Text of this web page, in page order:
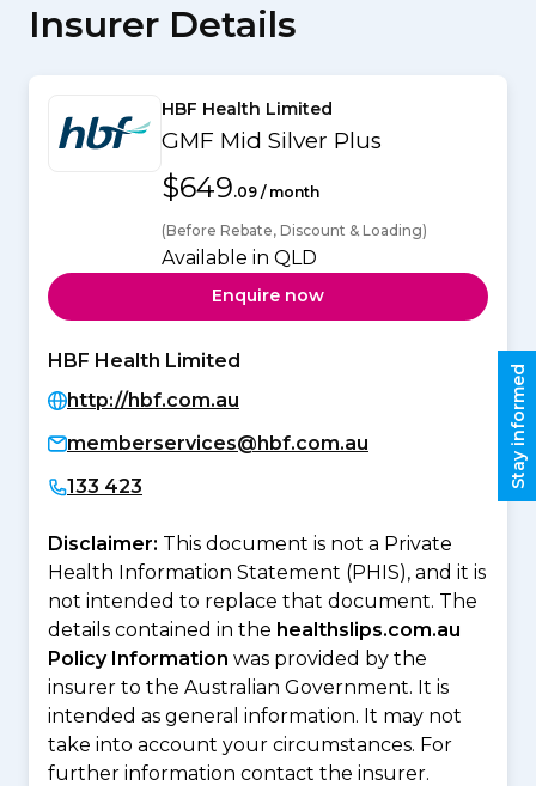
Insurer Details
HBF Health Limited
GMF Mid Silver Plus
$649.09 / month
(Before Rebate, Discount & Loading)
Available in QLD
Enquire now
HBF Health Limited
http://hbf.com.au
memberservices@hbf.com.au
133 423
Disclaimer: This document is not a Private
Health Information Statement (PHIS), and it is
not intended to replace that document. The
details contained in the healthslips.com.au
Policy Information was provided by the
insurer to the Australian Government. It is
intended as general information. It may not
take into account your circumstances. For
further information contact the insurer.
Stay informed